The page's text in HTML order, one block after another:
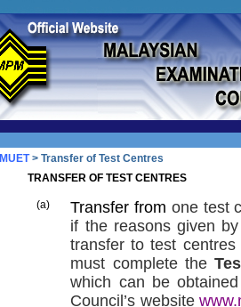
MUET> Transfer of Test Centres
TRANSFER OF TEST CENTRES
(a) Transfer from one test
if the reasons given by
transfer to test centres
must complete the
which can be obtained
Council’s website